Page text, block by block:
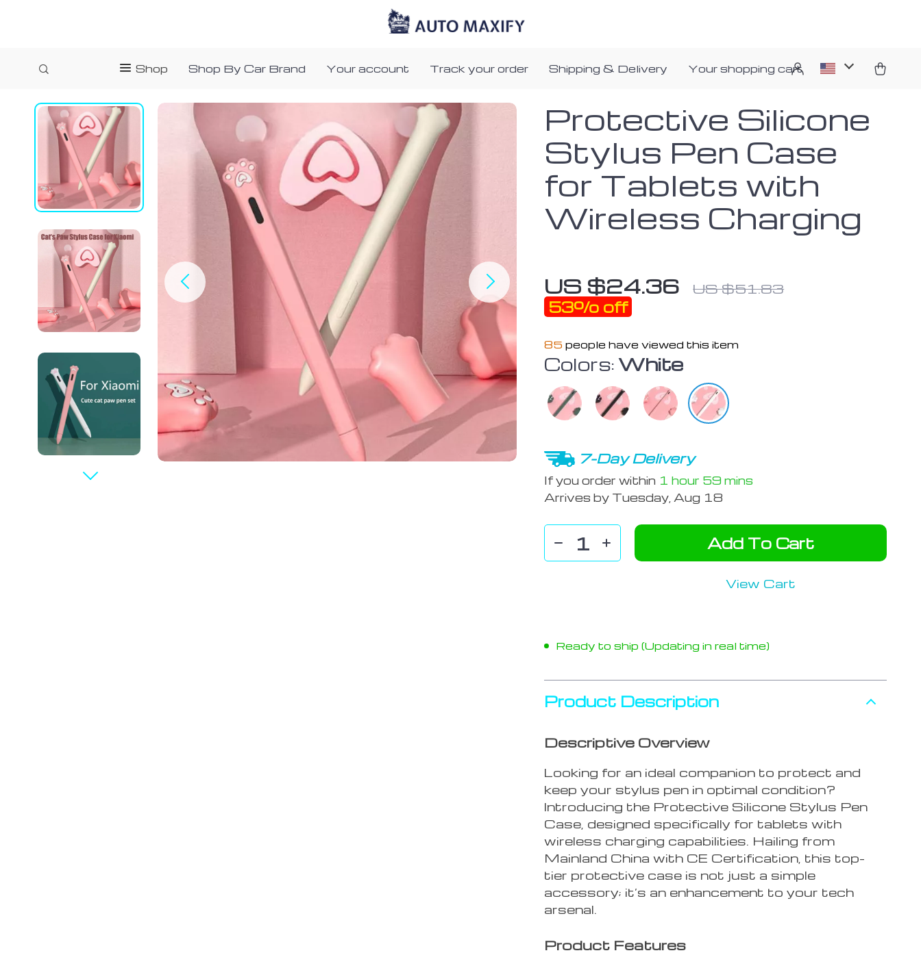
Shop Shop By Car Brand Your account Track your order Shipping & Delivery Your shopping cart
Protective Silicone
Stylus Pen Case
for Tablets with
Wireless Charging
US $24.36 US $51.83
53% off
85 people have viewed this item
Colors:White
7-Day Delivery
If you order within 1 hour 59 mins
Arrives by Tuesday, Aug 18
Add To Cart
View Cart
Ready to ship (Updating in real time)
Product Description
Descriptive Overview
Looking for an ideal companion to protect and
keep your stylus pen in optimal condition?
Introducing the Protective Silicone Stylus Pen
Case, designed specifically for tablets with
wireless charging capabilities. Hailing from
Mainland China with CE Certification, this top-
tier protective case is not just a simple
accessory; it’s an enhancement to your tech
arsenal.
Product Features